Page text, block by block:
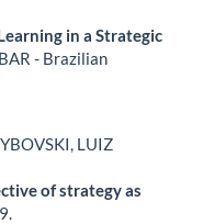
in a Strategic
BAR - Brazilian
LUIZ
of strategy as